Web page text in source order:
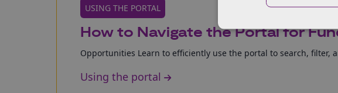
USING THE PORTAL
How to Navigate the Portal for
Opportunities Learn to efficiently use the portal to search,
Using the portal